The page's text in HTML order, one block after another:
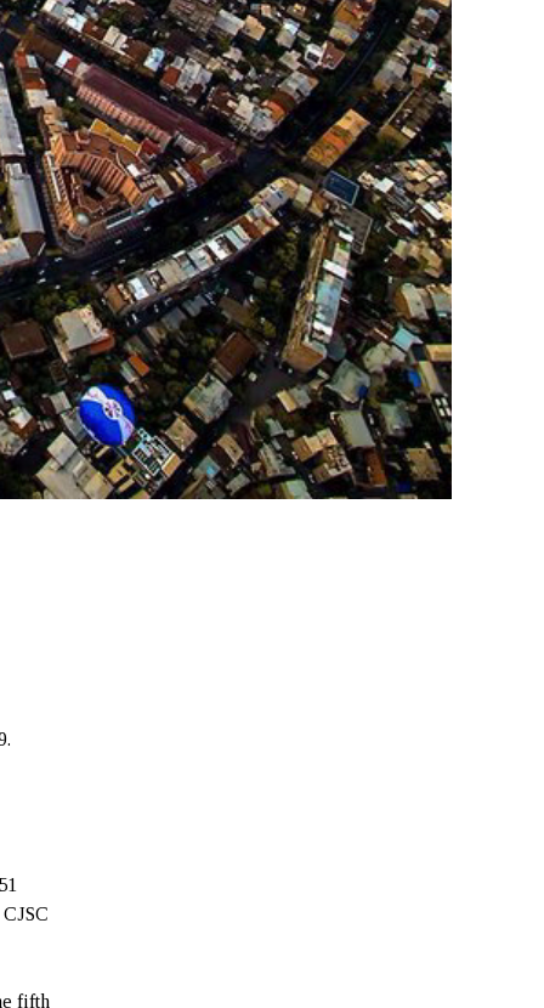
fifth